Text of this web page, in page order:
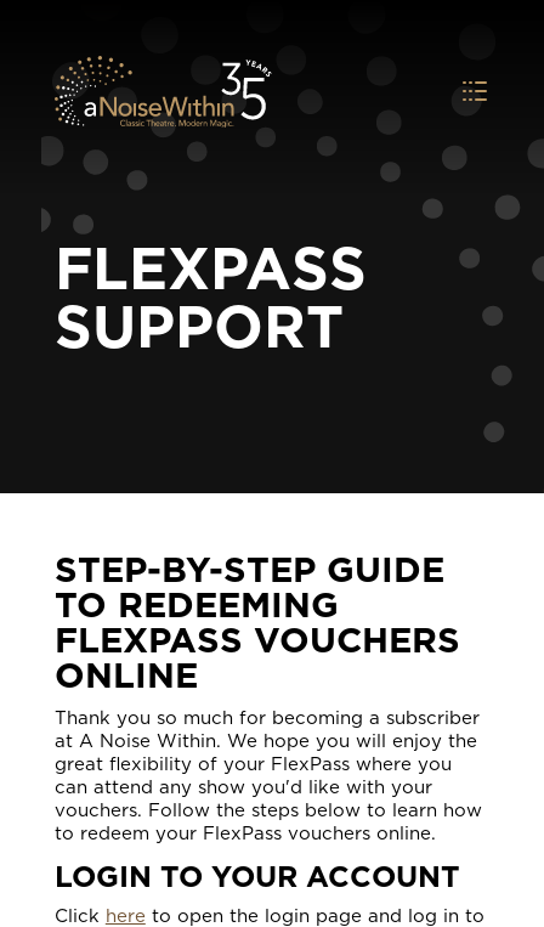
FLEXPASS
SUPPORT
STEP-BY-STEP GUIDE
TO REDEEMING
FLEXPASS VOUCHERS
ONLINE
Thank you so much for becoming a subscriber
at A Noise Within. We hope you will enjoy the
great flexibility of your FlexPass where you
can attend any show you'd like with your
vouchers. Follow the steps below to learn how
to redeem your FlexPass vouchers online.
LOGIN TO YOUR ACCOUNT
Click here to open the login page and log in to